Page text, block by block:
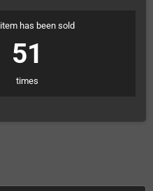
has been sold
51
times